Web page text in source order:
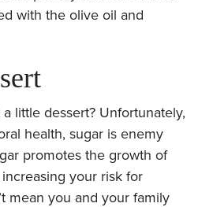
with the olive oil and
little dessert? Unfortunately,
health, sugar is enemy
promotes the growth of
your risk for
mean you and your family